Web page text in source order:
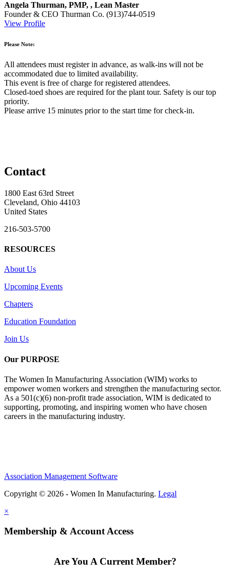
Angela Thurman, PMP, , Lean Master
Founder & CEO Thurman Co. (913)744-0519
View Profile
Please Note:
All attendees must register in advance, as walk-ins will not be
accommodated due to limited availability.
This event is free of charge for registered attendees.
Closed-toed shoes are required for the plant tour. Safety is our top
priority.
Please arrive 15 minutes prior to the start time for check-in.
Contact
1800 East 63rd Street
Cleveland, Ohio 44103
United States
216-503-5700
RESOURCES
About Us
Upcoming Events
Chapters
Education Foundation
Join Us
Our PURPOSE
The Women In Manufacturing Association (WIM) works to
empower women workers and strengthen the manufacturing sector.
As a 501(c)(6) non-profit trade association, WIM is dedicated to
supporting, promoting, and inspiring women who have chosen
careers in the manufacturing industry.
Association Management Software
Copyright © 2026 - Women In Manufacturing. Legal
×
Membership & Account Access
Are You A Current Member?